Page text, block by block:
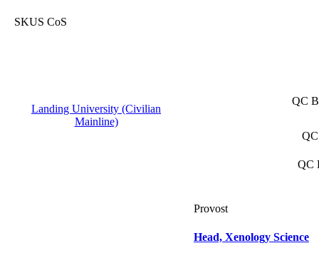
SKUS CoS
Landing University (Civilian
Mainline)
QC
QC
Provost
Head, Xenology Science